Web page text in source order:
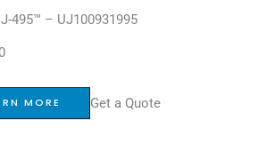
495™ – UJ100931995
MORE Get a Quote